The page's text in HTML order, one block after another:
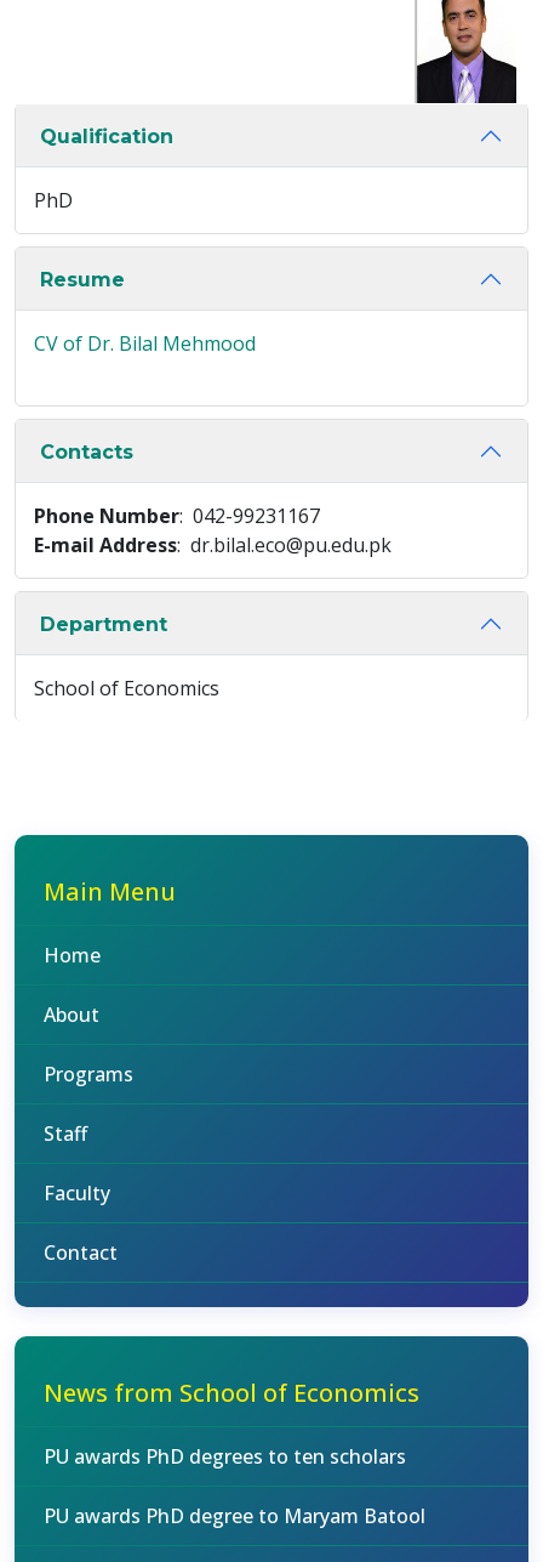
Qualification
PhD
Resume
CV of Dr. Bilal Mehmood
Contacts
Phone Number: 042-99231167
E-mail Address: dr.bilal.eco@pu.edu.pk
Department
School of Economics
Main Menu
Home
About
Programs
Staff
Faculty
Contact
News from School of Economics
PU awards PhD degrees to ten scholars
PU awards PhD degree to Maryam Batool